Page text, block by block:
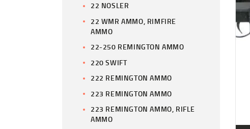
22 NOSLER
22 WMR AMMO, RIMFIRE
AMMO
22-250 REMINGTON AMMO
220 SWIFT
222 REMINGTON AMMO
223 REMINGTON AMMO
223 REMINGTON AMMO, RIFLE
AMMO